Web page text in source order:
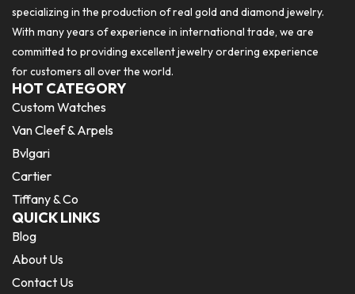
specializing in the production of real gold and diamond jewelry.
With many years of experience in international trade, we are
committed to providing excellent jewelry ordering experience
for customers all over the world.
HOT CATEGORY
Custom Watches
Van Cleef & Arpels
Bvlgari
Cartier
Tiffany & Co
QUICK LINKS
Blog
About Us
Contact Us